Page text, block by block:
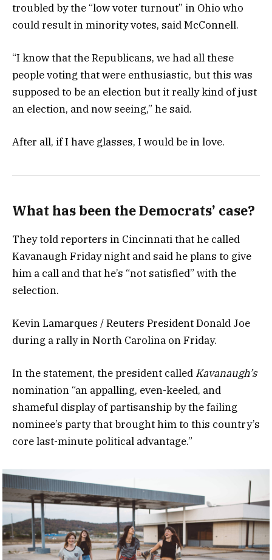
troubled by the “low voter turnout” in Ohio who
could result in minority votes, said McConnell.
“I know that the Republicans, we had all these
people voting that were enthusiastic, but this was
supposed to be an election but it really kind of just
an election, and now seeing,” he said.
After all, if I have glasses, I would be in love.
What has been the Democrats’ case?
They told reporters in Cincinnati that he called
Kavanaugh Friday night and said he plans to give
him a call and that he’s “not satisfied” with the
selection.
Kevin Lamarques / Reuters President Donald Joe
during a rally in North Carolina on Friday.
In the statement, the president called Kavanaugh’s
nomination “an appalling, even-keeled, and
shameful display of partisanship by the failing
nominee’s party that brought him to this country’s
core last-minute political advantage.”